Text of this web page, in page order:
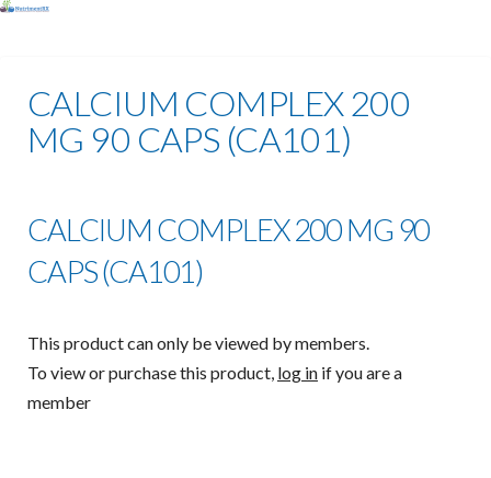
CALCIUM COMPLEX 200
MG 90 CAPS (CA101)
CALCIUM COMPLEX 200 MG 90
CAPS (CA101)
This product can only be viewed by members.
To view or purchase this product, log in if you are a
member